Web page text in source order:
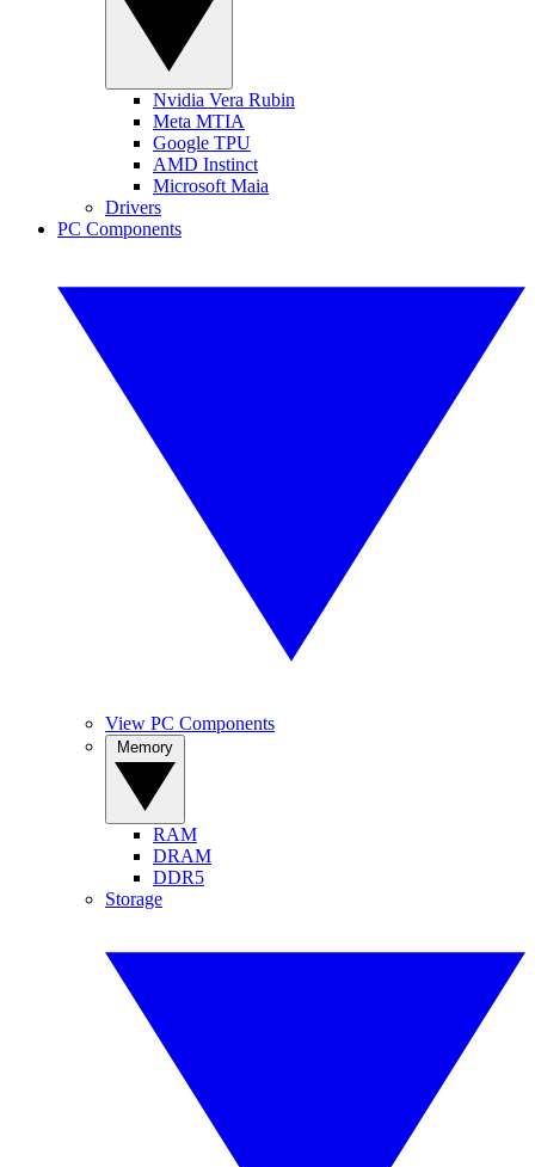
Nvidia Vera Rubin
Meta MTIA
Google TPU
AMD Instinct
Microsoft Maia
Drivers
PC Components
View PC Components
RAM
DRAM
DDR5
Storage